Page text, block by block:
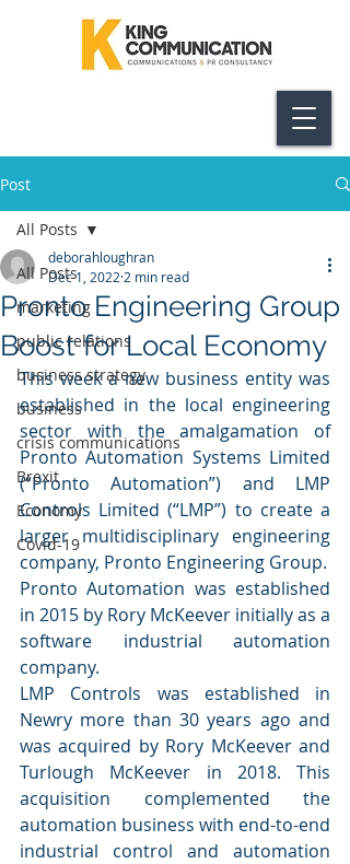
Post
All Posts
marketing
public relations
business strategy
business
crisis communications
Brexit
Economy
Covid-19
All Posts
Pronto Engineering Group
Boost for Local Economy
deborahloughran
Dec 1, 2022 2 min read
This week a new business entity was
established in the local engineering
sector with the amalgamation of
Pronto Automation Systems Limited
(“Pronto Automation”) and LMP
Controls Limited (“LMP”) to create a
larger multidisciplinary engineering
company, Pronto Engineering Group.
Pronto Automation was established
in 2015 by Rory McKeever initially as a
software industrial automation
company.
LMP Controls was established in
Newry more than 30 years ago and
was acquired by Rory McKeever and
Turlough McKeever in 2018. This
acquisition complemented the
automation business with end-to-end
industrial control and automation